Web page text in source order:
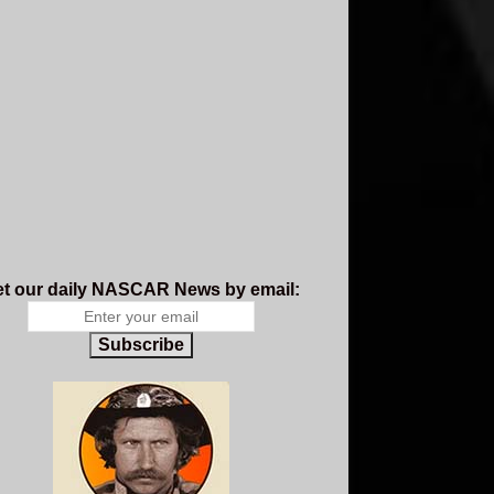
our daily NASCAR News by email:
Subscribe